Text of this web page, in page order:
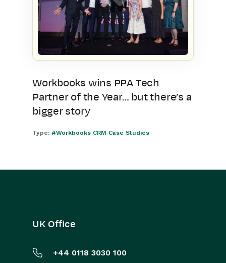
Workbooks wins PPA Tech
Partner of the Year… but there’s a
bigger story
Type: #Workbooks CRM Case Studies
UK Office
+44 0118 3030 100